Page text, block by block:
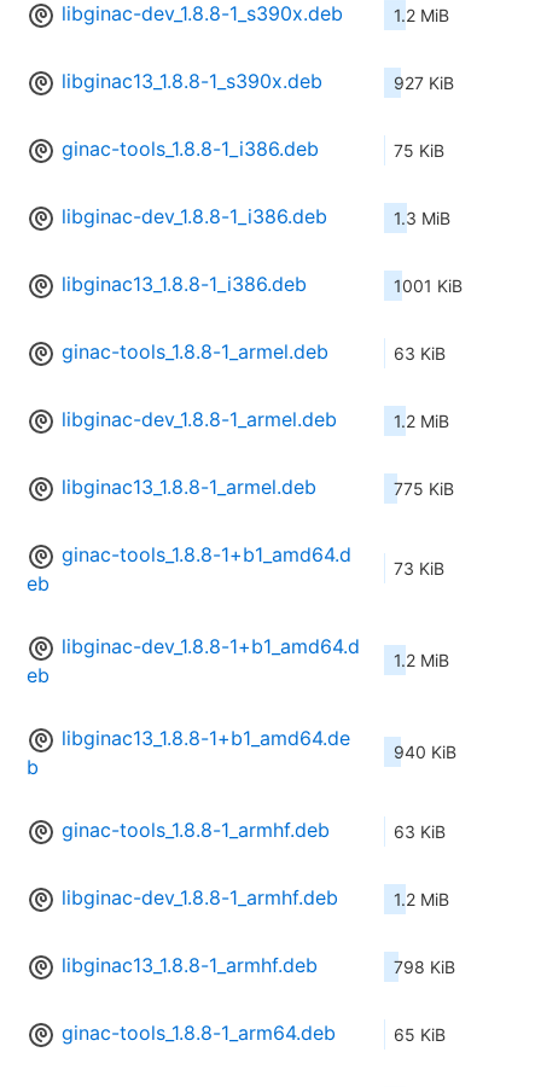
libginac-dev_1.8.8-1_s390x.deb 1.2 MiB
libginac13_1.8.8-1_s390x.deb 927 KiB
ginac-tools_1.8.8-1_i386.deb 75 KiB
libginac-dev_1.8.8-1_i386.deb 1.3 MiB
libginac13_1.8.8-1_i386.deb 1001 KiB
ginac-tools_1.8.8-1_armel.deb 63 KiB
libginac-dev_1.8.8-1_armel.deb 1.2 MiB
libginac13_1.8.8-1_armel.deb 775 KiB
ginac-tools_1.8.8-1+b1_amd64.d
eb
73 KiB
libginac-dev_1.8.8-1+b1_amd64.d
eb
1.2 MiB
libginac13_1.8.8-1+b1_amd64.de
b
940 KiB
ginac-tools_1.8.8-1_armhf.deb 63 KiB
libginac-dev_1.8.8-1_armhf.deb 1.2 MiB
libginac13_1.8.8-1_armhf.deb 798 KiB
ginac-tools_1.8.8-1_arm64.deb 65 KiB